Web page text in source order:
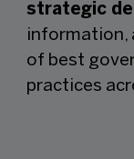
strategic
information,
of best
practices